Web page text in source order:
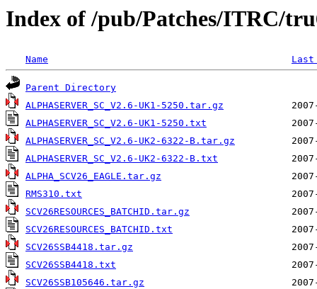
Index of /pub/Patches/ITRC/
Name
Parent Directory
ALPHASERVER_SC_V2.6-UK1-5250.tar.gz
ALPHASERVER_SC_V2.6-UK1-5250.txt
ALPHASERVER_SC_V2.6-UK2-6322-B.tar.gz
ALPHASERVER_SC_V2.6-UK2-6322-B.txt
ALPHA_SCV26_EAGLE.tar.gz
RMS310.txt
SCV26RESOURCES_BATCHID.tar.gz
SCV26RESOURCES_BATCHID.txt
SCV26SSB4418.tar.gz
SCV26SSB4418.txt
SCV26SSB105646.tar.gz